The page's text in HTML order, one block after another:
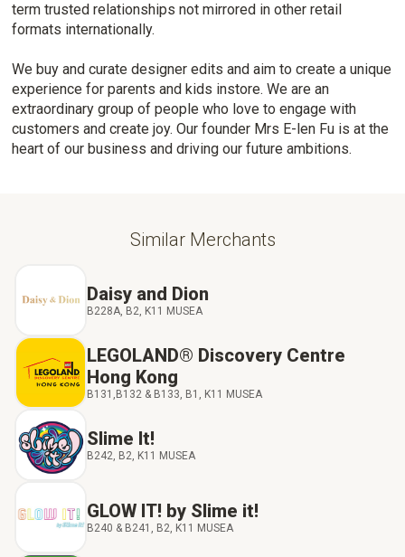
term trusted relationships not mirrored in other retail
formats internationally.
We buy and curate designer edits and aim to create a unique
experience for parents and kids instore. We are an
extraordinary group of people who love to engage with
customers and create joy. Our founder Mrs E-len Fu is at the
heart of our business and driving our future ambitions.
Similar Merchants
Daisy and Dion
B228A, B2, K11 MUSEA
LEGOLAND® Discovery Centre
Hong Kong
B131,B132 & B133, B1, K11 MUSEA
Slime It!
B242, B2, K11 MUSEA
GLOW IT! by Slime it!
B240 & B241, B2, K11 MUSEA